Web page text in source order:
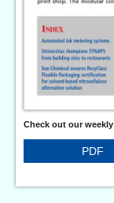
Check out our
PDF